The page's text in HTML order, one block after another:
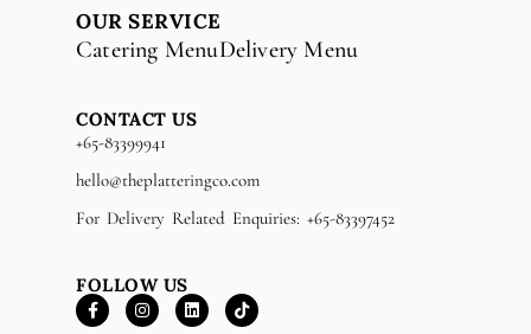
OUR SERVICE
Catering MenuDelivery Menu
CONTACT US
+65-83399941
hello@theplatteringco.com
For Delivery Related Enquiries: +65-83397452
FOLLOW US